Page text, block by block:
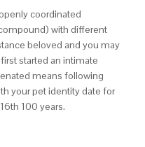
coordinated
with different
beloved and you may
started an intimate
means following
your pet identity date for
100 years.